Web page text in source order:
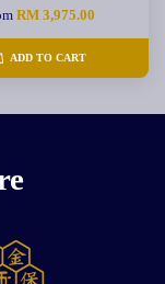
RM 3,975.00
ADD TO CART